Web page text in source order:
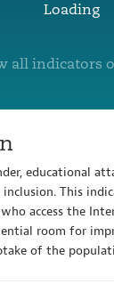
Loading
all indicators
educational
This
access the
room for
of the